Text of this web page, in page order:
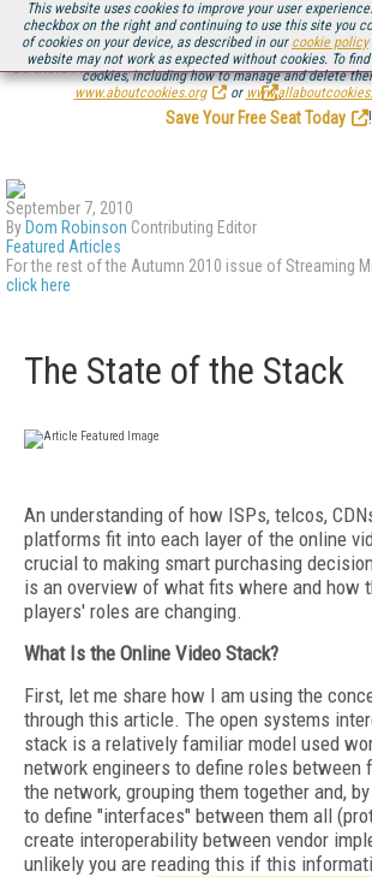
This website uses cookies to improve your user
checkbox on the right and continuing to use this site you
of cookies on your device, as described in our cookie policy
website may not work as expected without cookies. To
cookies, including how to manage and delete
www.aboutcookies.org
or
Be there August 11-13, for the next installment of
.
Save Your Free Seat Today
!
September 7, 2010
By Dom Robinson Contributing Editor
Featured Articles
For the rest of the Autumn 2010 issue of Streaming
click here
The State of the Stack
An understanding of how ISPs, telcos,
platforms fit into each layer of the online
crucial to making smart purchasing
is an overview of what fits where and how
players' roles are changing.
What Is the Online Video Stack?
First, let me share how I am using the
through this article. The open systems
stack is a relatively familiar model used
network engineers to define roles
the network, grouping them together and,
to define "interfaces" between them all
create interoperability between vendor
unlikely you are reading this if this